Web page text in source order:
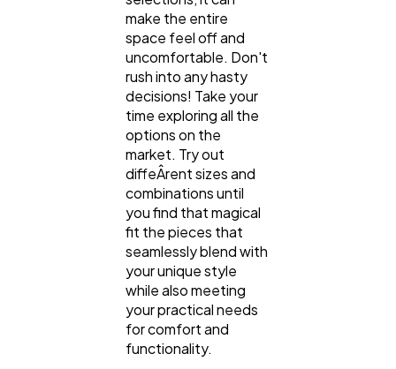
make the entire
space feel off and
uncomfortable. Don't
rush into any hasty
decisions! Take your
time exploring all the
options on the
market. Try out
diffeÂ­rent sizes and
combinations until
you find that magical
fit the pieces that
seamlessly blend with
your unique style
while also meeting
your practical needs
for comfort and
functionality.